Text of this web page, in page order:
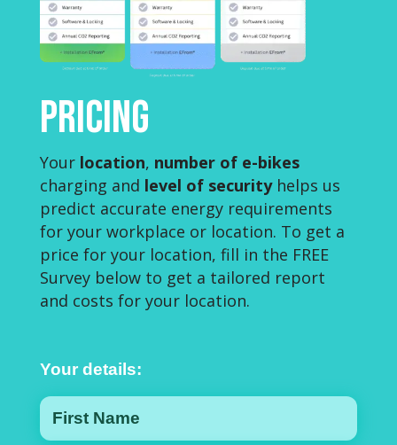
Pricing
Your location, number of e-bikes
charging and level of securityhelps us
predict accurate energy requirements
for your workplace or location. To get a
price for your location, fill in the FREE
Survey below to get a tailored report
and costs for your location.
Your details: